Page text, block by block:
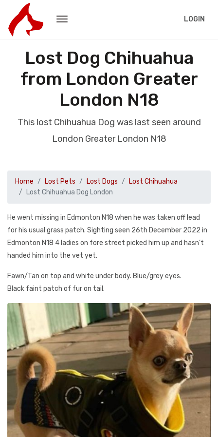
LOGIN
Lost Dog Chihuahua
from London Greater
London N18
This lost Chihuahua Dog was last seen around
London Greater London N18
Home Lost Pets Lost Dogs
Lost Chihuahua
Lost Chihuahua Dog London
He went missing in Edmonton N18 when he was taken off lead
for his usual grass patch. Sighting seen 26th December 2022 in
Edmonton N18 4 ladies on fore street picked him up and hasn’t
handed him into the vet yet.
Fawn/Tan on top and white under body. Blue/grey eyes.
Black faint patch of fur on tail.